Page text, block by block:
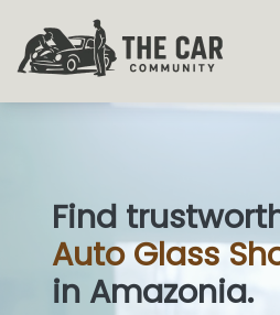
Find
AutoGlass|
in Amazonia.